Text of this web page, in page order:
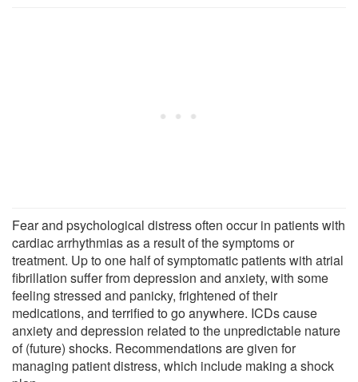
Fear and psychological distress often occur in patients with
cardiac arrhythmias as a result of the symptoms or
treatment. Up to one half of symptomatic patients with atrial
fibrillation suffer from depression and anxiety, with some
feeling stressed and panicky, frightened of their
medications, and terrified to go anywhere. ICDs cause
anxiety and depression related to the unpredictable nature
of (future) shocks. Recommendations are given for
managing patient distress, which include making a shock